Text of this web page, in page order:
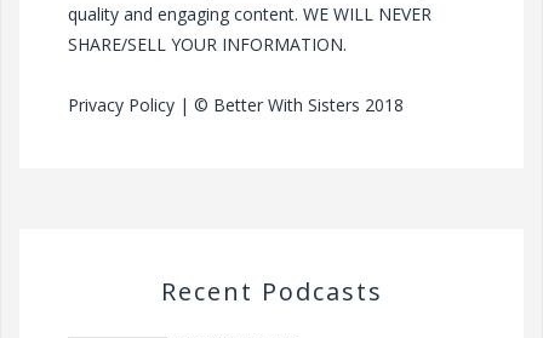
quality and engaging content. WE WILL NEVER
SHARE/SELL YOUR INFORMATION.
Privacy Policy | © Better With Sisters 2018
Recent Podcasts